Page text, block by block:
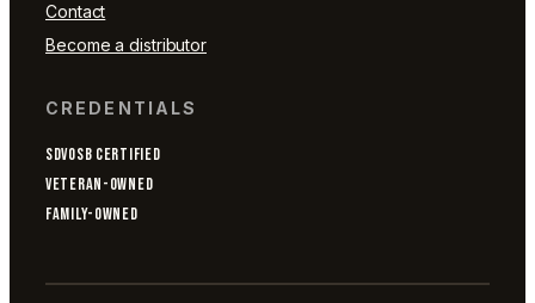
Contact
Become a distributor
CREDENTIALS
SDVOSB CERTIFIED
VETERAN-OWNED
FAMILY-OWNED